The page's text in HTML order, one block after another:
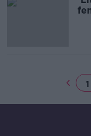
1